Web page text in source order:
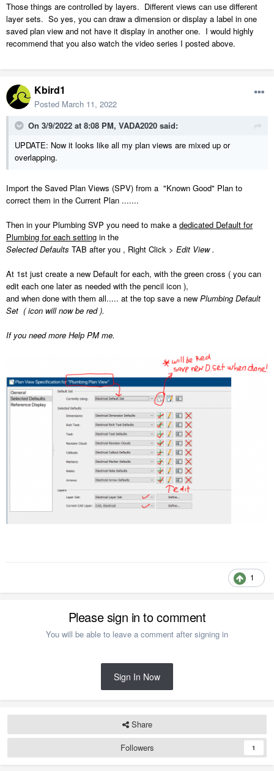
Those things are controlled by layers. Different views can use different
layer sets. So yes, you can draw a dimension or display a label in one
saved plan view and not have it display in another one. I would highly
recommend that you also watch the video series I posted above.
Kbird1
Posted March 11, 2022
On 3/9/2022 at 8:08 PM, VADA2020 said:
UPDATE: Now it looks like all my plan views are mixed up or
overlapping.
Import the Saved Plan Views (SPV) from a "Known Good" Plan to
correct them in the Current Plan .......
Then in your Plumbing SVP you need to make a dedicated Default for
Plumbing for each setting in the
Selected Defaults TAB after you , Right Click > Edit View .
At 1st just create a new Default for each, with the green cross ( you can
edit each one later as needed with the pencil icon ),
and when done with them all..... at the top save a new Plumbing Default
Set ( icon will now be red ).
If you need more Help PM me.
1
Please sign in to comment
You will be able to leave a comment after signing in
Sign In Now
Share
Followers
1